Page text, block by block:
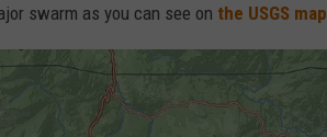
swarm as you can see on the USGS map